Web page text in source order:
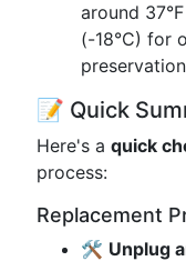
around
(-18°C) for
📝 Quick
Here's a quick
process:
Replacement
🛠️ Unplug